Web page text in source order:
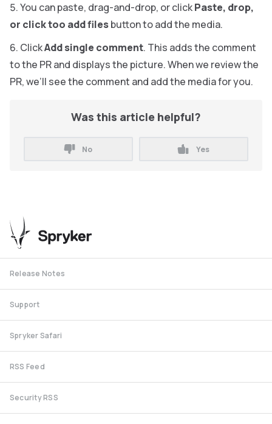
You can paste, drag-and-drop, or clickPaste, drop,
or click too add filesbutton to add the media.
ClickAdd single comment. This adds the comment
to the PR and displays the picture. When we review the
PR, we’ll see the comment and add the media for you.
Was this article helpful?
No Yes
Release Notes
Support
Spryker Safari
RSS Feed
Security RSS